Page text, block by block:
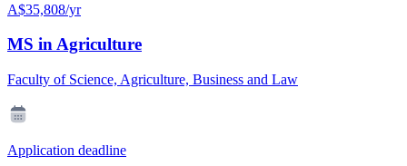
A$35,808/yr
MS in Agriculture
Faculty of Science, Agriculture, Business and Law
Application deadline